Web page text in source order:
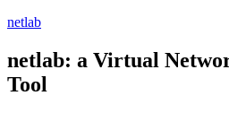
netlab
netlab: a Virtual
Tool